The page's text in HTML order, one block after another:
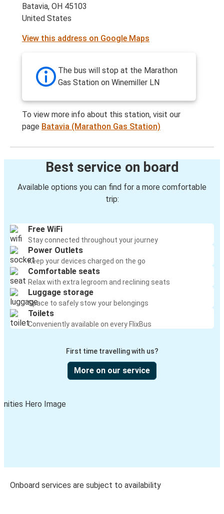
Batavia, OH 45103
United States
View this address on Google Maps
The bus will stop at the Marathon
Gas Station on Winemiller LN
To view more info about this station, visit our
page Batavia (Marathon Gas Station)
Best service on board
Available options you can find for a more comfortable
trip:
Free WiFi
Stay connected throughout your journey
Power Outlets
Keep your devices charged on the go
Comfortable seats
Relax with extra legroom and reclining seats
Luggage storage
Space to safely stow your belongings
Toilets
Conveniently available on every FlixBus
First time travelling with us?
More on our service
Onboard services are subject to availability